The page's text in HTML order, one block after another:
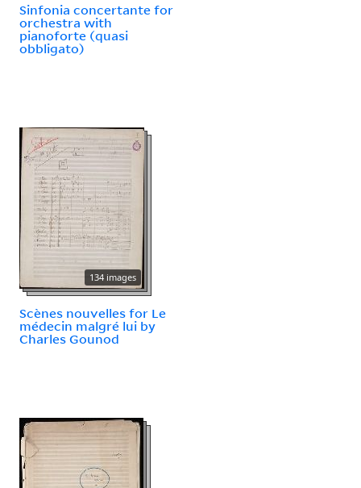
Sinfonia concertante for
orchestra with
pianoforte (quasi
obbligato)
134 images
Scènes nouvelles for Le
médecin malgré lui by
Charles Gounod